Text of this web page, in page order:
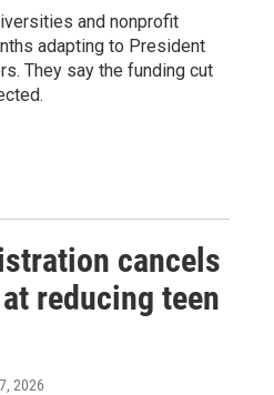
and nonprofit
adapting to President
They say the funding cut
cancels
reducing teen
2026